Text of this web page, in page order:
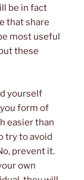
be in fact
that share
most useful
these
yourself
form of
easier than
try to avoid
prevent it.
own